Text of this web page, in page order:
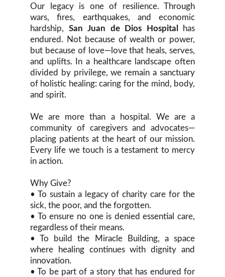
Our legacy is one of resilience. Through
wars, fires, earthquakes, and economic
hardship, San Juan de Dios Hospital
has
endured. Not because of wealth or power,
but because of love—love that heals, serves,
and uplifts. In a healthcare landscape often
divided by privilege, we remain a sanctuary
of holistic healing: caring for the mind, body,
and spirit.
We are more than a hospital. We are a
community of caregivers and advocates—
placing patients at the heart of our mission.
Every life we touch is a testament to mercy
in action.
Why Give?
• To sustain a legacy of charity care for the
sick, the poor, and the forgotten.
• To ensure no one is denied essential care,
regardless of their means.
• To build the Miracle Building, a space
where healing continues with dignity and
innovation.
• To be part of a story that has endured for